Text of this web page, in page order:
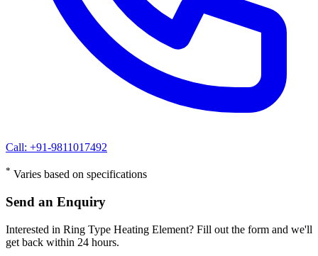
Call: +91-9811017492
* Varies based on specifications
Send an Enquiry
Interested in Ring Type Heating Element? Fill out the form and we'll
get back within 24 hours.